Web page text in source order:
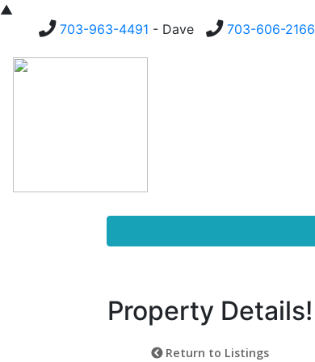
▲
703-963-4491 - Dave 703-606-2166
Property Details!
Return to Listings